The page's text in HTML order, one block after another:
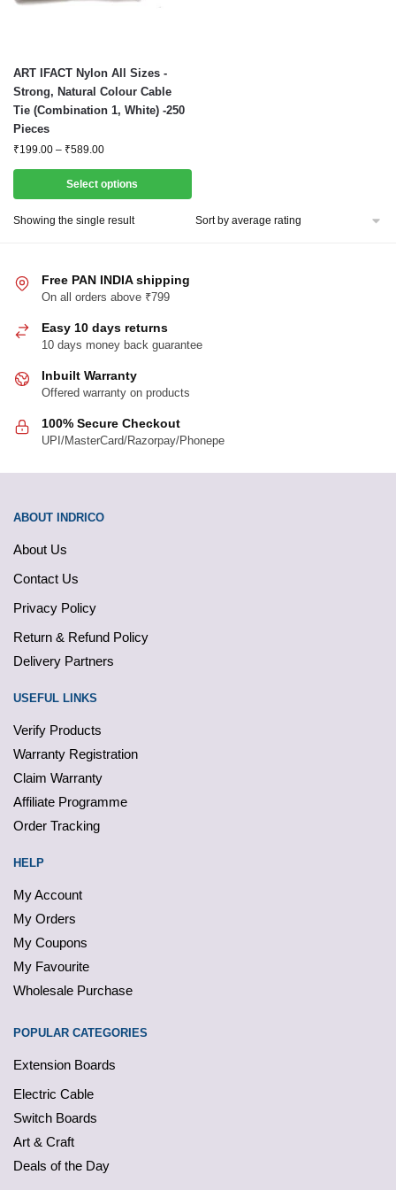
ART IFACT Nylon All Sizes -
Strong, Natural Colour Cable
Tie (Combination 1, White) -250
Pieces
₹199.00 – ₹589.00Price
₹199.00
through
₹589.00
Select options
This
product
has
multiple
variants.
The
options
may
on
product
Showing the single result
Free PAN INDIA shipping
On all orders above ₹799
Easy 10 days returns
10 days money back guarantee
Inbuilt Warranty
Offered warranty on products
100% Secure Checkout
UPI/MasterCard/Razorpay/Phonepe
ABOUT INDRICO
About Us
Contact Us
Privacy Policy
Return & Refund Policy
Delivery Partners
USEFUL LINKS
Verify Products
Warranty Registration
Claim Warranty
Affiliate Programme
Order Tracking
HELP
My Account
My Orders
My Coupons
My Favourite
Wholesale Purchase
POPULAR CATEGORIES
Extension Boards
Electric Cable
Switch Boards
Art & Craft
Deals of the Day